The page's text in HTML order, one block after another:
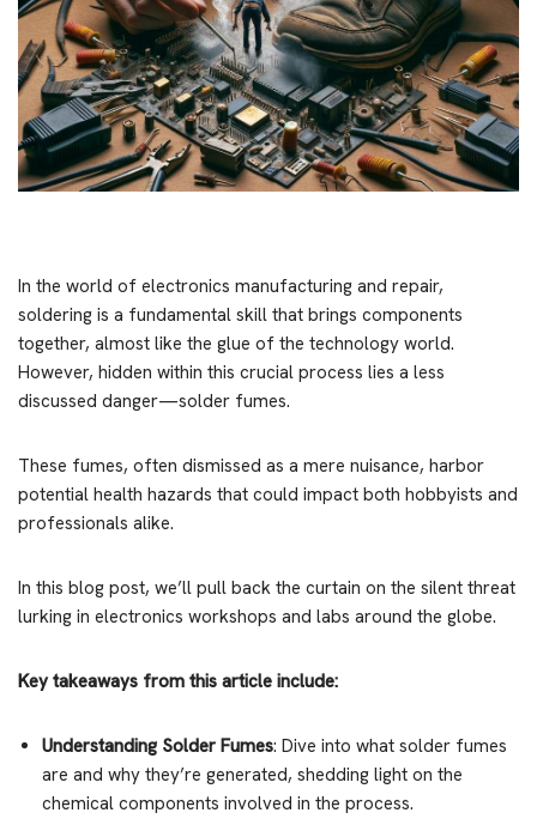
In the world of electronics manufacturing and repair,
soldering is a fundamental skill that brings components
together, almost like the glue of the technology world.
However, hidden within this crucial process lies a less
discussed danger—solder fumes.
These fumes, often dismissed as a mere nuisance, harbor
potential health hazards that could impact both hobbyists and
professionals alike.
In this blog post, we’ll pull back the curtain on the silent threat
lurking in electronics workshops and labs around the globe.
Key takeaways from this article include:
Understanding Solder Fumes: Dive into what solder fumes
are and why they’re generated, shedding light on the
chemical components involved in the process.